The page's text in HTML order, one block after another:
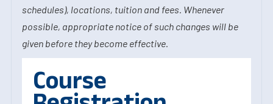
schedules), locations, tuition and fees. Whenever
possible, appropriate notice of such changes will be
given before they become effective.
Course